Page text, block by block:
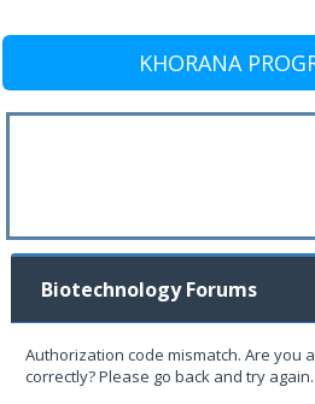
KHORANA
Biotechnology Forums
Authorization code mismatch. Are you
correctly? Please go back and try again.